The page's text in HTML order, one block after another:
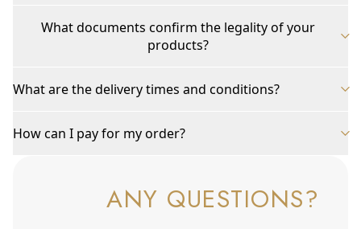
What documents confirm the legality of your
products?
What are the delivery times and conditions?
How can I pay for my order?
ANY QUESTIONS?